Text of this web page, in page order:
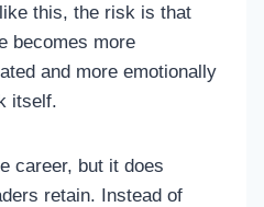
this, the risk is that
becomes more
and more emotionally
itself.
career, but it does
retain. Instead of